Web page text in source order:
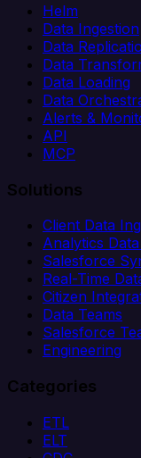
Helm
Data Ingestion
Data
Data
Data Loading
Data
Alerts &
API
MCP
Solutions
Client Data
Analytics
Salesforce
Real-Time
Citizen
Data Teams
Salesforce
Engineering
Categories
ETL
ELT